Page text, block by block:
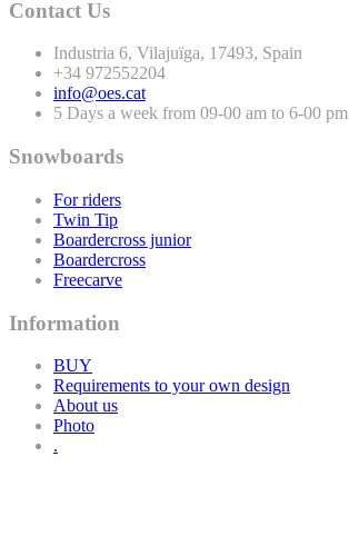
Contact Us
Industria 6, Vilajuïga, 17493, Spain
+34 972552204
info@oes.cat
5 Days a week from 09-00 am to 6-00 pm
Snowboards
For riders
Twin Tip
Boardercross junior
Boardercross
Freecarve
Information
BUY
Requirements to your own design
About us
Photo
.